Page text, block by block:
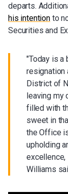
departs.
his intentionto
Securities and
"Today is a
resignation
District of
leaving my
filled with
sweet in
the Office
upholding
excellence,
Williams